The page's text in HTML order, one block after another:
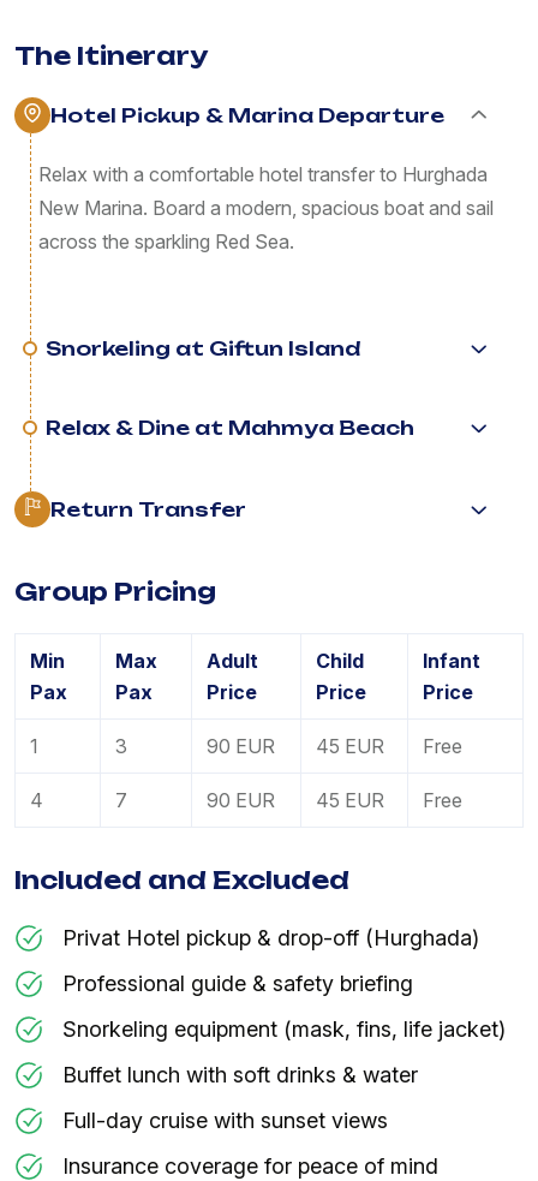
The Itinerary
Hotel Pickup & Marina Departure
Relax with a comfortable hotel transfer to Hurghada
New Marina. Board a modern, spacious boat and sail
across the sparkling Red Sea.
Snorkeling at Giftun Island
Relax & Dine at Mahmya Beach
Return Transfer
Group Pricing
Min
Pax
Max
Pax
Adult
Price
Child
Price
Infant
Price
1 3 90 EUR 45 EUR Free
4 7 90 EUR 45 EUR Free
Included and Excluded
Privat Hotel pickup & drop-off (Hurghada)
Professional guide & safety briefing
Snorkeling equipment (mask, fins, life jacket)
Buffet lunch with soft drinks & water
Full-day cruise with sunset views
Insurance coverage for peace of mind